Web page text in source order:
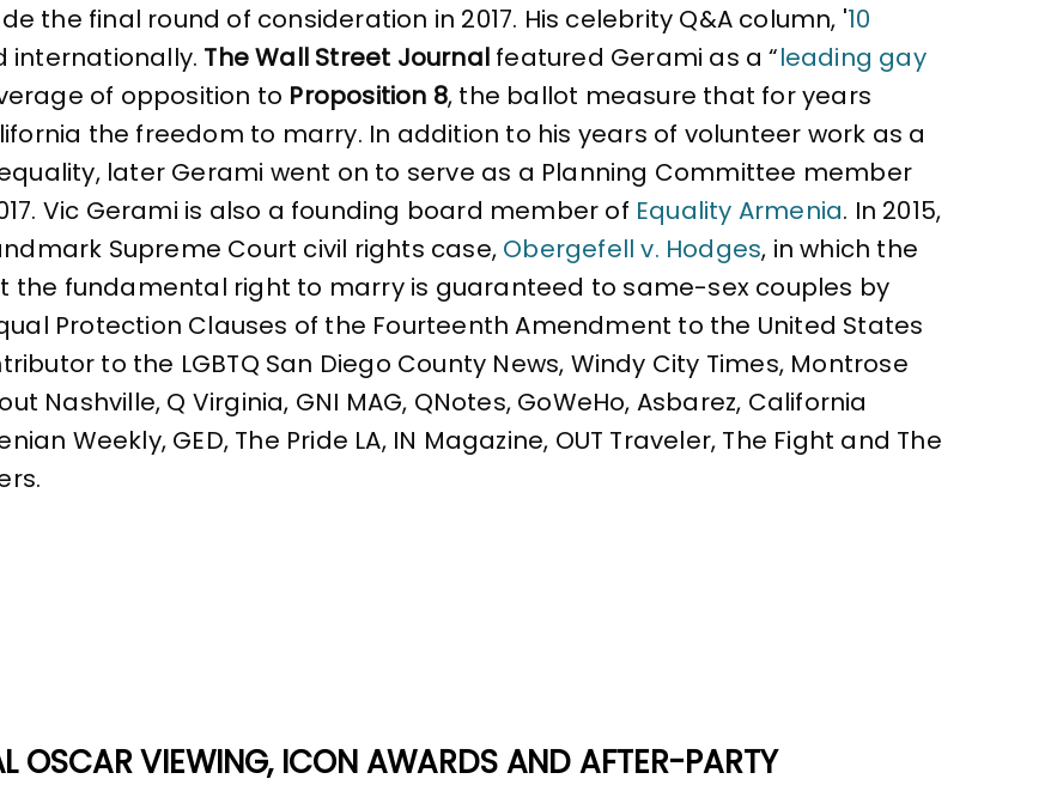
the final round of consideration in 2017. His celebrity Q&A column, '10
internationally. The Wall Street Journal featured Gerami as a “leading gay
of opposition to Proposition 8, the ballot measure that for years
the freedom to marry. In addition to his years of volunteer work as a
later Gerami went on to serve as a Planning Committee member
Vic Gerami is also a founding board member of Equality Armenia. In 2015,
Supreme Court civil rights case, Obergefell v. Hodges, in which the
the fundamental right to marry is guaranteed to same-sex couples by
Protection Clauses of the Fourteenth Amendment to the United States
to the LGBTQ San Diego County News, Windy City Times, Montrose
Nashville, Q Virginia, GNI MAG, QNotes, GoWeHo, Asbarez, California
Weekly, GED, The Pride LA, IN Magazine, OUT Traveler, The Fight and The
OSCAR VIEWING, ICON AWARDS AND AFTER-PARTY